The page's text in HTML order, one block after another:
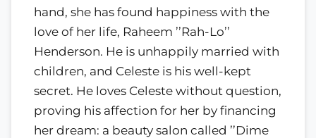
hand, she has found happiness with the
love of her life, Raheem ’’Rah-Lo’’
Henderson. He is unhappily married with
children, and Celeste is his well-kept
secret. He loves Celeste without question,
proving his affection for her by financing
her dream: a beauty salon called ’’Dime